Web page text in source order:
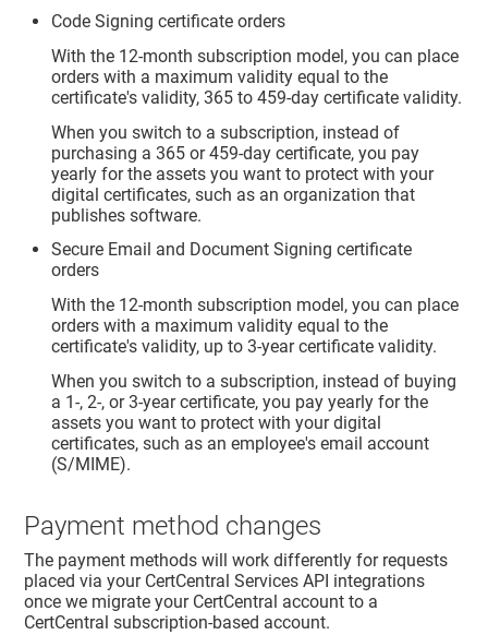
Code Signing certificate orders
With the 12-month subscription model, you can place
orders with a maximum validity equal to the
certificate's validity, 365 to 459-day certificate validity.
When you switch to a subscription, instead of
purchasing a 365 or 459-day certificate, you pay
yearly for the assets you want to protect with your
digital certificates, such as an organization that
publishes software.
Secure Email and Document Signing certificate
orders
With the 12-month subscription model, you can place
orders with a maximum validity equal to the
certificate's validity, up to 3-year certificate validity.
When you switch to a subscription, instead of buying
a 1-, 2-, or 3-year certificate, you pay yearly for the
assets you want to protect with your digital
certificates, such as an employee's email account
(S/MIME).
Payment method changes
The payment methods will work differently for requests
placed via your CertCentral Services API integrations
once we migrate your CertCentral account to a
CertCentral subscription-based account.